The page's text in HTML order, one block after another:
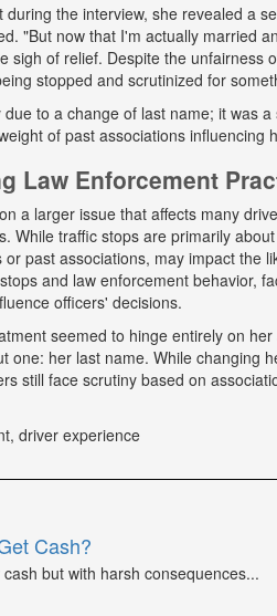
during the interview, she revealed a
"But now that I'm actually married
sigh of relief. Despite the
stopped and scrutinized for
to a change of last name; it was
of past associations influencing
Law Enforcement
a larger issue that affects many
While traffic stops are primarily
past associations, may impact the
and law enforcement behavior,
officers' decisions.
seemed to hinge entirely on
one: her last name. While changing
still face scrutiny based on
driver experience
Cash?
but with harsh consequences...